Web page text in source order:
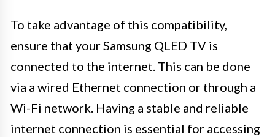
To take advantage of this compatibility,
ensure that your Samsung QLED TV is
connected to the internet. This can be done
via a wired Ethernet connection or through a
Wi-Fi network. Having a stable and reliable
internet connection is essential for accessing